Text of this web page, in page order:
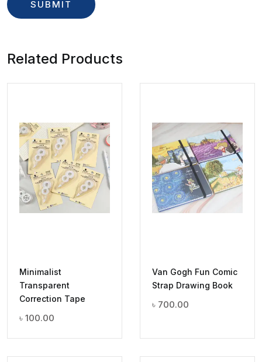
Related Products
Minimalist
Transparent
Correction Tape
৳ 100.00
Van Gogh Fun Comic
Strap Drawing Book
৳ 700.00